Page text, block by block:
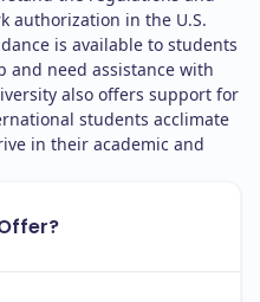
authorization in the U.S.
is available to students
and need assistance with
also offers support for
students acclimate
in their academic and